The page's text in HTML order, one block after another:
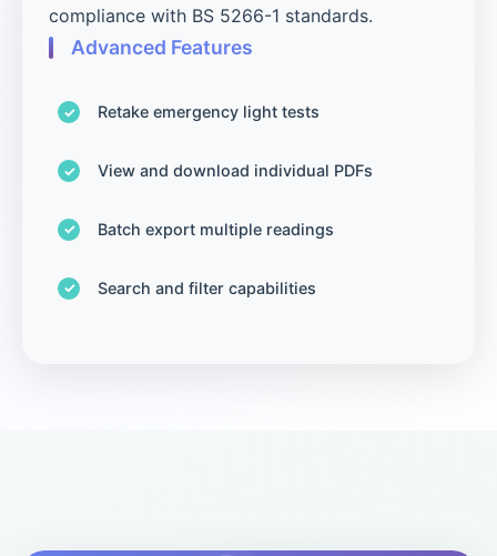
compliance with BS 5266-1 standards.
Advanced Features
Retake emergency light tests
View and download individual PDFs
Batch export multiple readings
Search and filter capabilities